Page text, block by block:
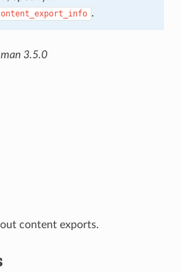
.
3.5.0
content exports.